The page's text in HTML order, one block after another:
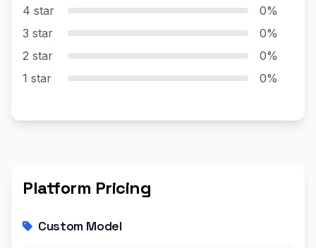
4 star
0%
3 star
0%
2 star
0%
1 star
0%
Platform Pricing
Custom Model